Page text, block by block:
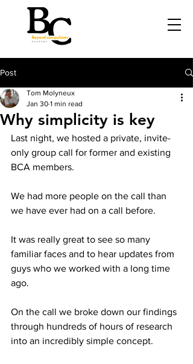
Post
Why simplicity is key
Tom Molyneux
Jan 30 1 min read
Last night, we hosted a private, invite-
only group call for former and existing
BCA members.
We had more people on the call than
we have ever had on a call before.
It was really great to see so many
familiar faces and to hear updates from
guys who we worked with a long time
ago.
On the call we broke down our findings
through hundreds of hours of research
into an incredibly simple concept.